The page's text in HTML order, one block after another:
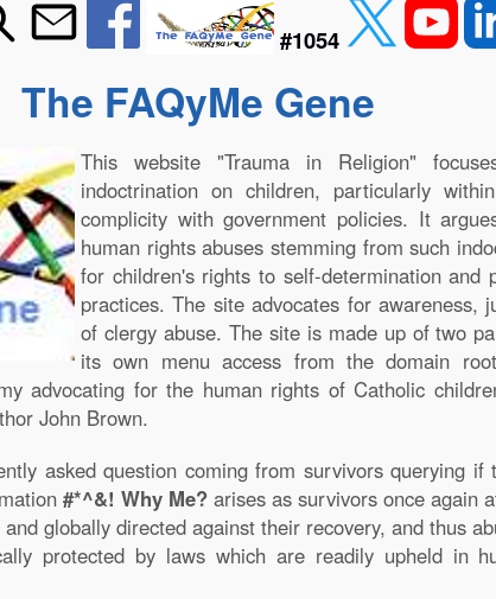
#1054
The FAQyMe Gene
This website "Trauma in Religion"
indoctrination on children, particularly
complicity with government policies. It
human rights abuses stemming from such
for children's rights to self-determination and
practices. The site advocates for awareness,
of clergy abuse. The site is made up of two
its own menu access from the domain root
advocating for the human rights of Catholic
John Brown.
asked question coming from survivors querying
#*^&! Why Me? arises as survivors once again
globally directed against their recovery, and thus
protected by laws which are readily upheld in